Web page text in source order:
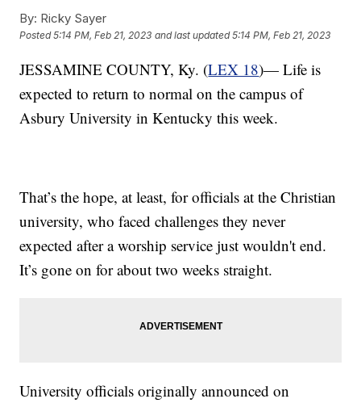
By: Ricky Sayer
Posted5:14 PM, Feb 21, 2023 and last updated 5:14 PM, Feb 21, 2023
JESSAMINE COUNTY, Ky. (LEX 18)— Life is
expected to return to normal on the campus of
Asbury University in Kentucky this week.
That’s the hope, at least, for officials at the Christian
university, who faced challenges they never
expected after a worship service just wouldn't end.
It’s gone on for about two weeks straight.
University officials originally announced on